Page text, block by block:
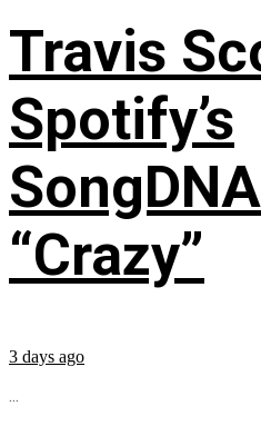
Travis
Spotify’s
“Crazy”
3 days ago
...